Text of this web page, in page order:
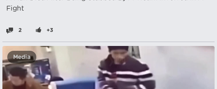
Fight
2 +3
Media